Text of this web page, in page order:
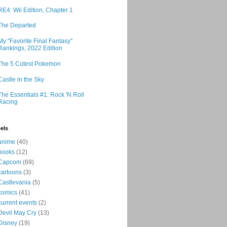
Wii Edition, Chapter 1
Departed
"Favorite Final Fantasy"
2022 Edition
5 Cutest Pokemon
in the Sky
Essentials #1: Rock 'N Roll
(40)
(12)
(69)
(3)
(5)
(41)
events (2)
May Cry (13)
(19)